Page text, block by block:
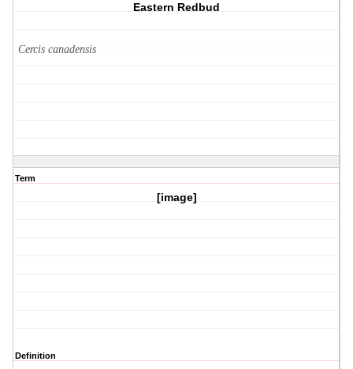
Eastern Redbud
Cercis canadensis
Term
[image]
Definition